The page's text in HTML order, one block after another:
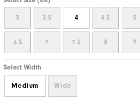
3 3.5 4 4.5 5
6.5 7 7.5 8 9
Select Width
Medium Wide